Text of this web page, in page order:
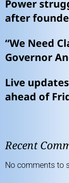
Power
after
“We Need
Governor
Live
ahead of
Recent
No comments to